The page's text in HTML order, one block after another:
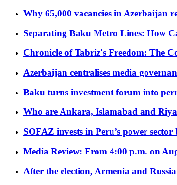
Why 65,000 vacancies in Azerbaijan
Separating Baku Metro Lines: How
Chronicle of Tabriz's Freedom: The
Azerbaijan centralises media
Baku turns investment forum into
Who are Ankara, Islamabad and
SOFAZ invests in Peru’s power
Media Review: From 4:00 p.m. on
After the election, Armenia and